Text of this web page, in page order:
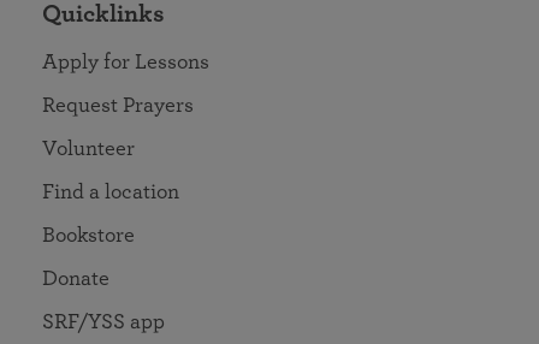
Quicklinks
Apply for Lessons
Request Prayers
Volunteer
Find a location
Bookstore
Donate
SRF/YSS app